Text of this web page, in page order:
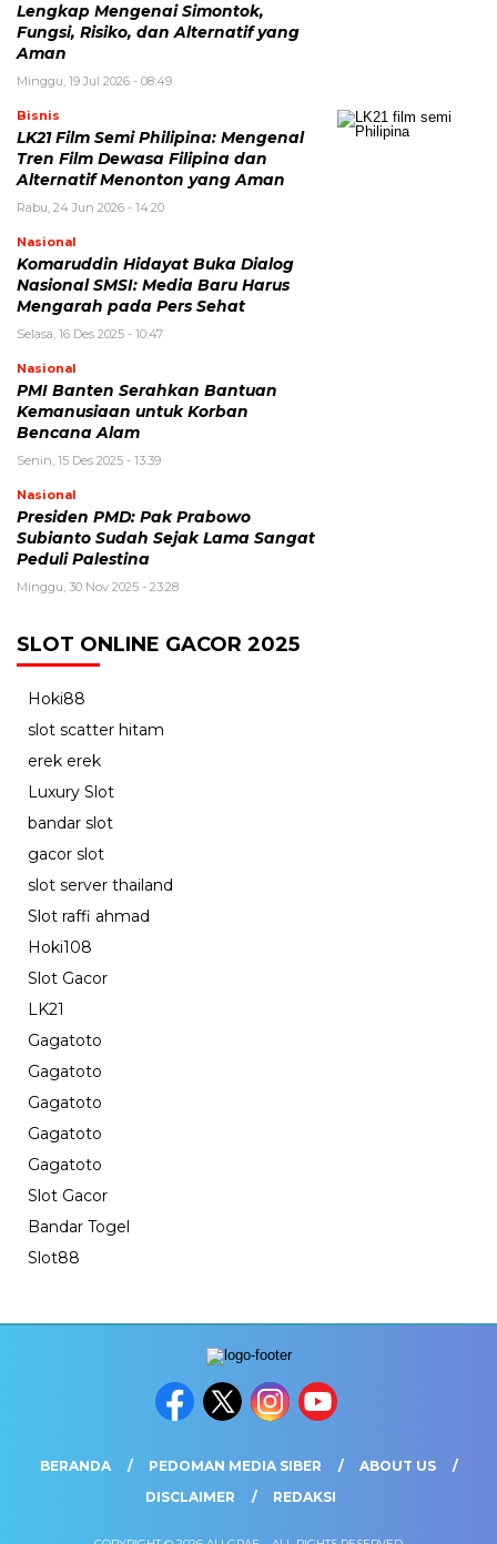
Lengkap Mengenai Simontok,
Fungsi, Risiko, dan Alternatif yang
Aman
Minggu, 19 Jul 2026 - 08:49
Bisnis
LK21 Film Semi Philipina: Mengenal
Tren Film Dewasa Filipina dan
Alternatif Menonton yang Aman
Rabu, 24 Jun 2026 - 14:20
Nasional
Komaruddin Hidayat Buka Dialog
Nasional SMSI: Media Baru Harus
Mengarah pada Pers Sehat
Selasa, 16 Des 2025 - 10:47
Nasional
PMI Banten Serahkan Bantuan
Kemanusiaan untuk Korban
Bencana Alam
Senin, 15 Des 2025 - 13:39
Nasional
Presiden PMD: Pak Prabowo
Subianto Sudah Sejak Lama Sangat
Peduli Palestina
Minggu, 30 Nov 2025 - 23:28
SLOT ONLINE GACOR 2025
Hoki88
slot scatter hitam
erek erek
Luxury Slot
bandar slot
gacor slot
slot server thailand
Slot raffi ahmad
Hoki108
Slot Gacor
LK21
Gagatoto
Gagatoto
Gagatoto
Gagatoto
Gagatoto
Slot Gacor
Bandar Togel
Slot88
BERANDA PEDOMAN MEDIA SIBER
ABOUT US
DISCLAIMER
REDAKSI